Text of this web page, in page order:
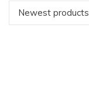
Newest products